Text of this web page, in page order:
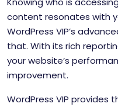
content resonates with
WordPress VIP’s
that. With its rich
your website’s
improvement.
WordPress VIP provides